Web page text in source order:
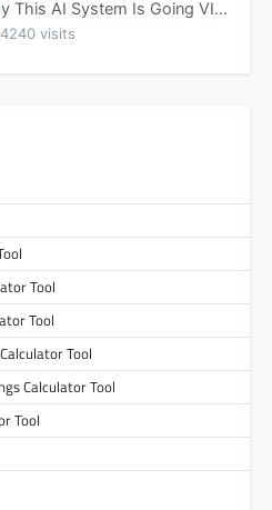
Tool
Tool
Tool
Calculator Tool
Tool